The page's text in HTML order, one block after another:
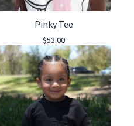
Pinky Tee
$53.00